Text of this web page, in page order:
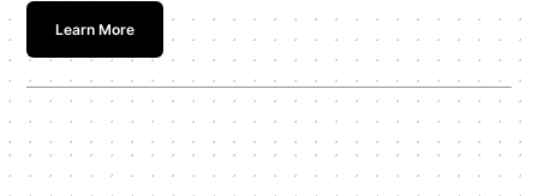
Learn More